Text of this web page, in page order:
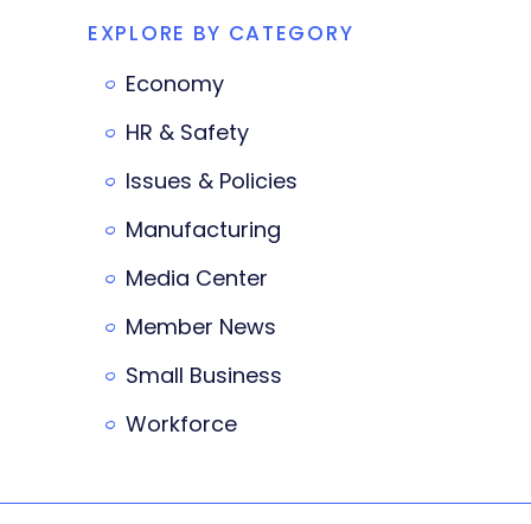
EXPLORE BY CATEGORY
Economy
HR & Safety
Issues & Policies
Manufacturing
Media Center
Member News
Small Business
Workforce